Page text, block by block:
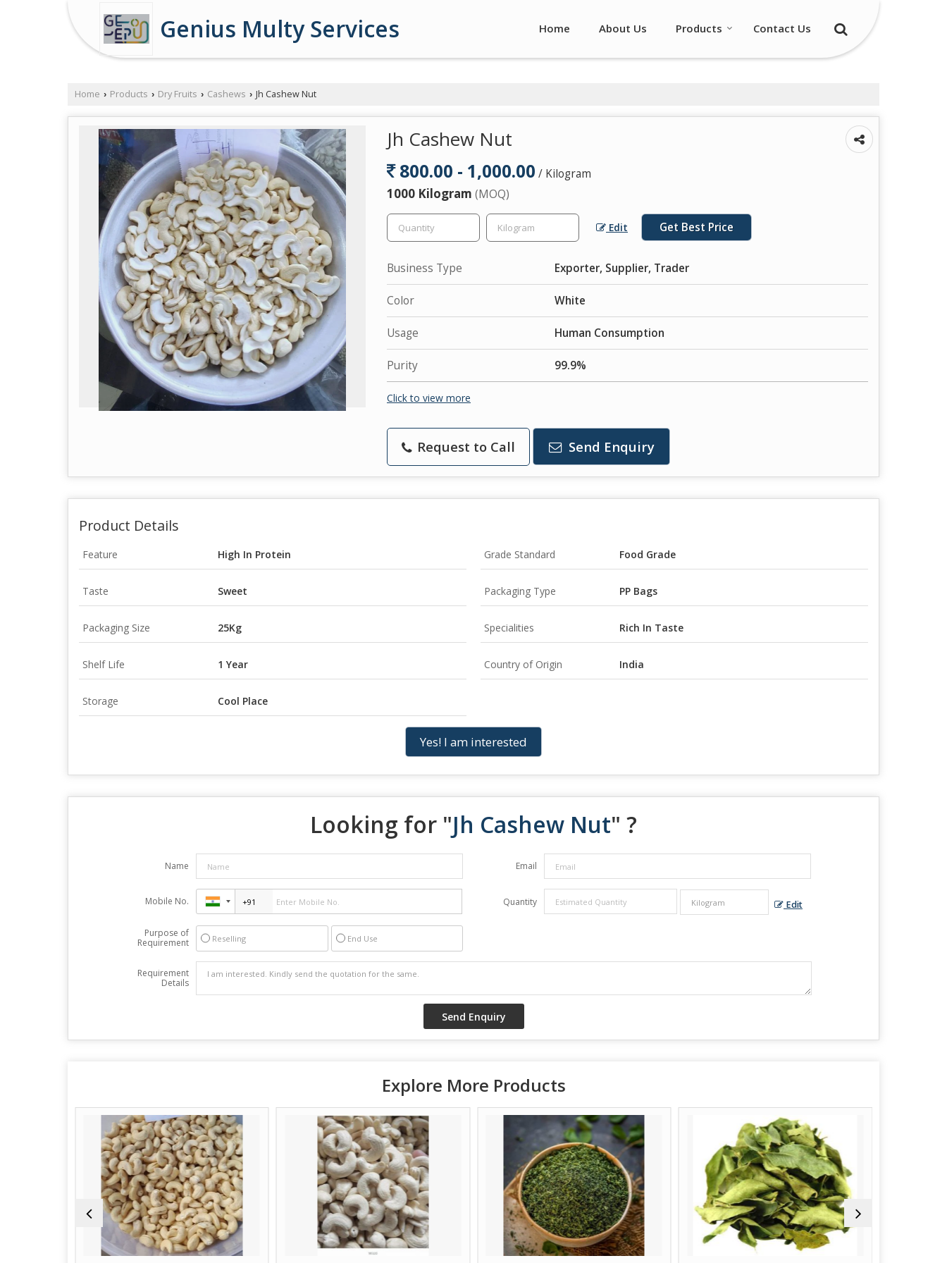
Genius Multy Services Home About Us Products Contact Us
Home › Products › Dry Fruits › Cashews › Jh Cashew Nut
Jh Cashew Nut
800.00 - 1,000.00 / Kilogram
1000 Kilogram (MOQ)
Edit Get Best Price
Business Type Exporter, Supplier, Trader
Color White
Usage Human Consumption
Purity 99.9%
Click to view more
Request to Call Send Enquiry
Product Details
Feature High In Protein Grade Standard Food Grade
Taste Sweet Packaging Type PP Bags
Packaging Size 25Kg Specialities Rich In Taste
Shelf Life 1 Year Country of Origin India
Storage Cool Place
Yes! I am interested
Looking for "Jh Cashew Nut" ?
Name Email
Mobile No. Quantity Edit
Purpose of
Requirement
Reselling End Use
Requirement
Details
Explore More Products